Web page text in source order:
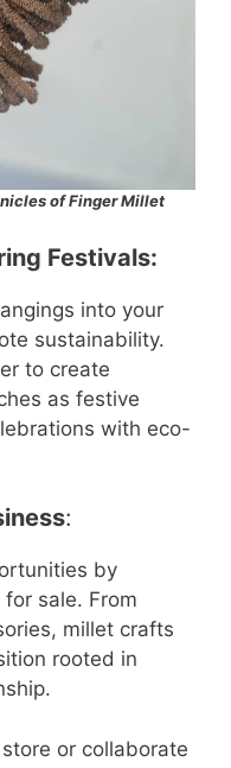
of Finger Millet
Festivals:
into your
sustainability.
to create
as festive
with eco-
:
by
sale. From
millet crafts
rooted in
or collaborate